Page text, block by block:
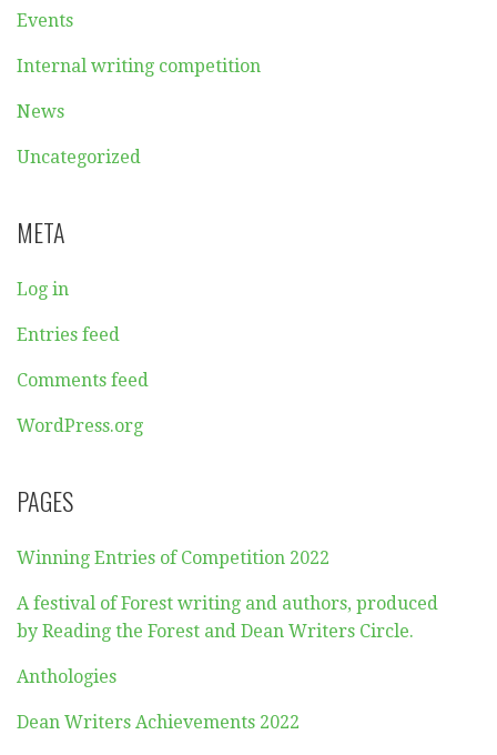
Events
Internal writing competition
News
Uncategorized
META
Log in
Entries feed
Comments feed
WordPress.org
PAGES
Winning Entries of Competition 2022
A festival of Forest writing and authors, produced
by Reading the Forest and Dean Writers Circle.
Anthologies
Dean Writers Achievements 2022